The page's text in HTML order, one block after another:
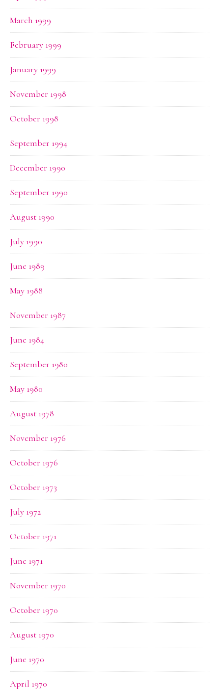
March 1999
February 1999
January 1999
November 1998
October 1998
September 1994
December 1990
September 1990
August 1990
July 1990
June 1989
May 1988
November 1987
June 1984
September 1980
May 1980
August 1978
November 1976
October 1976
October 1973
July 1972
October 1971
June 1971
November 1970
October 1970
August 1970
June 1970
April 1970